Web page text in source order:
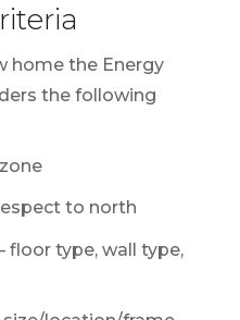
home the Energy
the following
to north
floor type, wall type,